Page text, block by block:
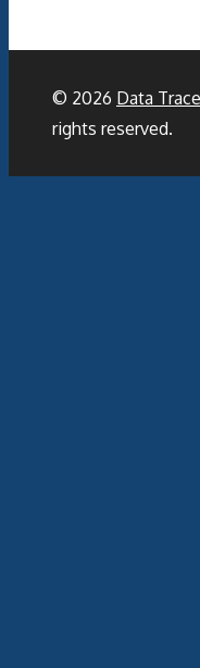
© 2026 Data
rights reserved.